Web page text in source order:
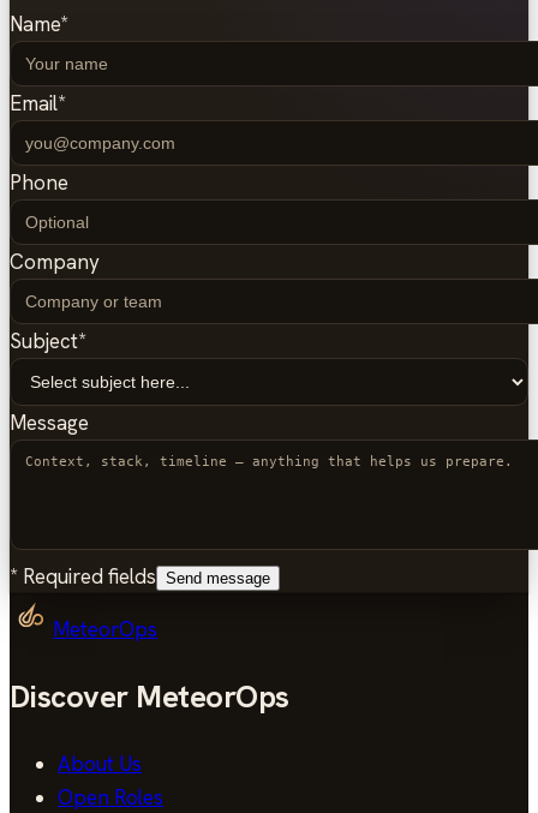
Name*
Email*
Phone
Company
Subject*
Message
* Required fields Send message
MeteorOps
Discover MeteorOps
About Us
Open Roles